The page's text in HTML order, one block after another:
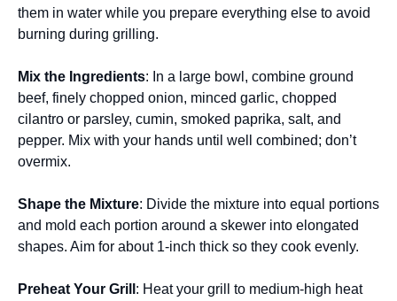
them in water while you prepare everything else to avoid
burning during grilling.
Mix the Ingredients: In a large bowl, combine ground
beef, finely chopped onion, minced garlic, chopped
cilantro or parsley, cumin, smoked paprika, salt, and
pepper. Mix with your hands until well combined; don’t
overmix.
Shape the Mixture: Divide the mixture into equal portions
and mold each portion around a skewer into elongated
shapes. Aim for about 1-inch thick so they cook evenly.
Preheat Your Grill : Heat your grill to medium-high heat